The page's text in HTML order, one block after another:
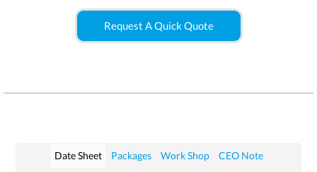
Request A Quick Quote
Date Sheet Packages Work Shop CEO Note